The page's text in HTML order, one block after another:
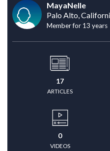
MayaNelle
Palo Alto,
Member for 13 years
17
ARTICLES
0
VIDEOS